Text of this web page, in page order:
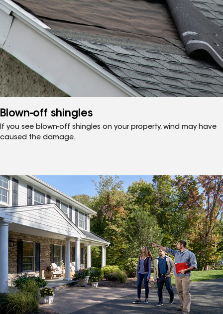
Blown-off shingles
If you see blown-off shingles on your property, wind may have
caused the damage.